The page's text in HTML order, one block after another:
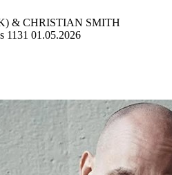
& CHRISTIAN SMITH
1131 01.05.2026